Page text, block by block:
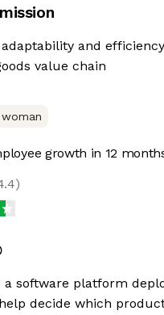
adaptability and
value chain
growth in 12
)
a software platform
decide which